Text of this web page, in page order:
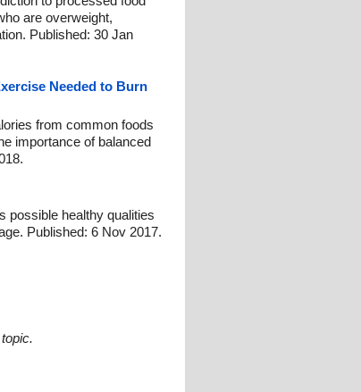
are overweight,
Published: 30 Jan
Needed to Burn
from common foods
importance of balanced
possible healthy qualities
Published: 6 Nov 2017.